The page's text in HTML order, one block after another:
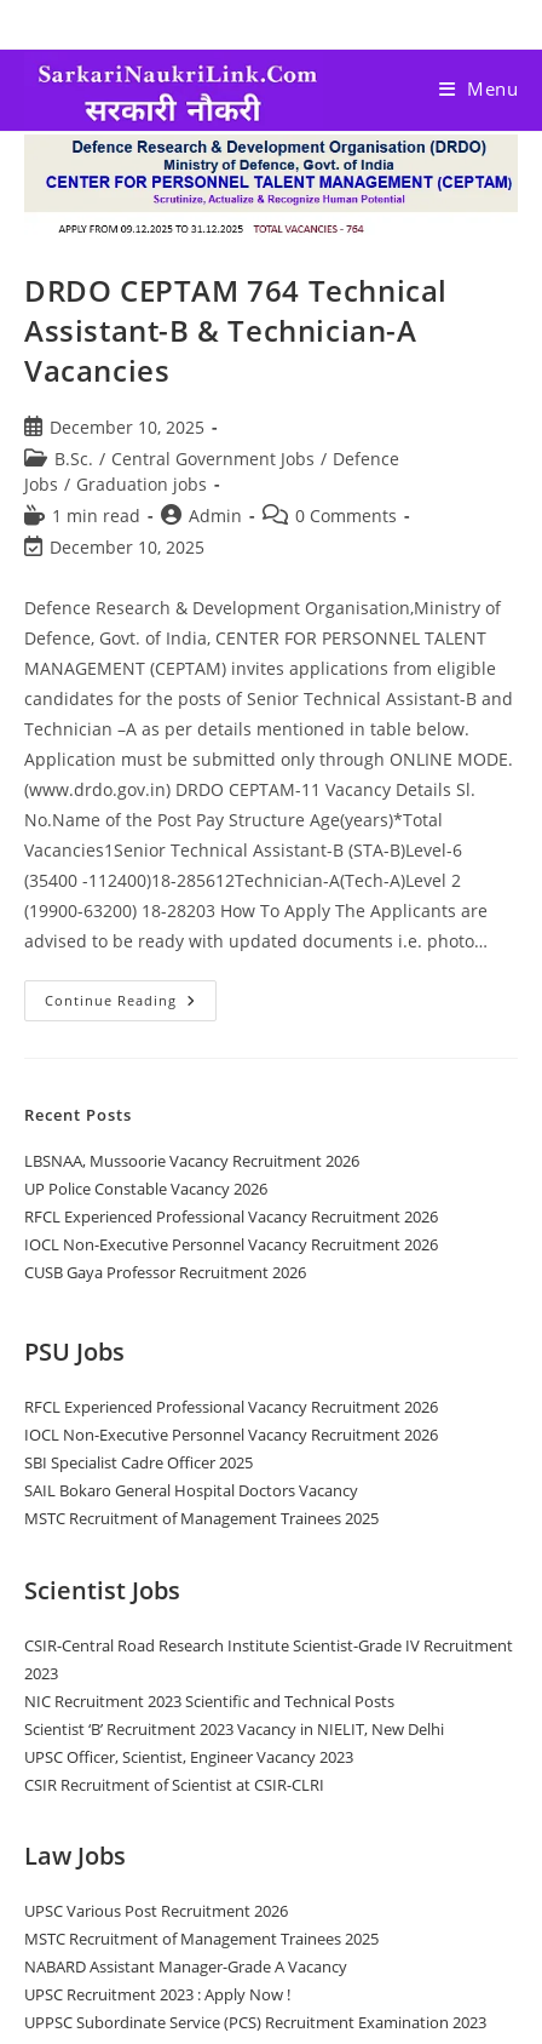
Menu
DRDO CEPTAM 764 Technical
Assistant-B & Technician-A
Vacancies
December 10, 2025
B.Sc. / Central Government Jobs / Defence
Jobs / Graduation jobs
1 min read
Admin
0 Comments
December 10, 2025
Defence Research & Development Organisation,Ministry of
Defence, Govt. of India, CENTER FOR PERSONNEL TALENT
MANAGEMENT (CEPTAM) invites applications from eligible
candidates for the posts of Senior Technical Assistant-B and
Technician –A as per details mentioned in table below.
Application must be submitted only through ONLINE MODE.
(www.drdo.gov.in) DRDO CEPTAM-11 Vacancy Details Sl.
No.Name of the Post Pay Structure Age(years)*Total
Vacancies1Senior Technical Assistant-B (STA-B)Level-6
(35400 -112400)18-285612Technician-A(Tech-A)Level 2
(19900-63200) 18-28203 How To Apply The Applicants are
advised to be ready with updated documents i.e. photo…
Continue Reading
Recent Posts
LBSNAA, Mussoorie Vacancy Recruitment 2026
UP Police Constable Vacancy 2026
RFCL Experienced Professional Vacancy Recruitment 2026
IOCL Non-Executive Personnel Vacancy Recruitment 2026
CUSB Gaya Professor Recruitment 2026
PSU Jobs
RFCL Experienced Professional Vacancy Recruitment 2026
IOCL Non-Executive Personnel Vacancy Recruitment 2026
SBI Specialist Cadre Officer 2025
SAIL Bokaro General Hospital Doctors Vacancy
MSTC Recruitment of Management Trainees 2025
Scientist Jobs
CSIR-Central Road Research Institute Scientist-Grade IV Recruitment
2023
NIC Recruitment 2023 Scientific and Technical Posts
Scientist ‘B’ Recruitment 2023 Vacancy in NIELIT, New Delhi
UPSC Officer, Scientist, Engineer Vacancy 2023
CSIR Recruitment of Scientist at CSIR-CLRI
Law Jobs
UPSC Various Post Recruitment 2026
MSTC Recruitment of Management Trainees 2025
NABARD Assistant Manager-Grade A Vacancy
UPSC Recruitment 2023 : Apply Now !
UPPSC Subordinate Service (PCS) Recruitment Examination 2023